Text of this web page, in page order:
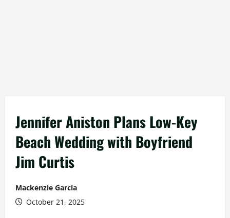
Jennifer Aniston Plans Low-Key
Beach Wedding with Boyfriend
Jim Curtis
Mackenzie Garcia
October 21, 2025